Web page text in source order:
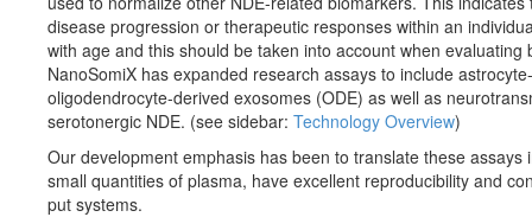
disease progression or therapeutic responses within an
with age and this should be taken into account when
NanoSomiX has expanded research assays to include
oligodendrocyte-derived exosomes (ODE) as well as
serotonergic NDE. (see sidebar: Technology Overview)
Our development emphasis has been to translate these
small quantities of plasma, have excellent reproducibility and
put systems.